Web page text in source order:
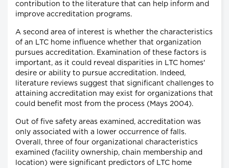
contribution to the literature that can help inform and
improve accreditation programs.
A second area of interest is whether the characteristics
of an LTC home influence whether that organization
pursues accreditation. Examination of these factors is
important, as it could reveal disparities in LTC homes'
desire or ability to pursue accreditation. Indeed,
literature reviews suggest that significant challenges to
attaining accreditation may exist for organizations that
could benefit most from the process (Mays 2004).
Out of five safety areas examined, accreditation was
only associated with a lower occurrence of falls.
Overall, three of four organizational characteristics
examined (facility ownership, chain membership and
location) were significant predictors of LTC home